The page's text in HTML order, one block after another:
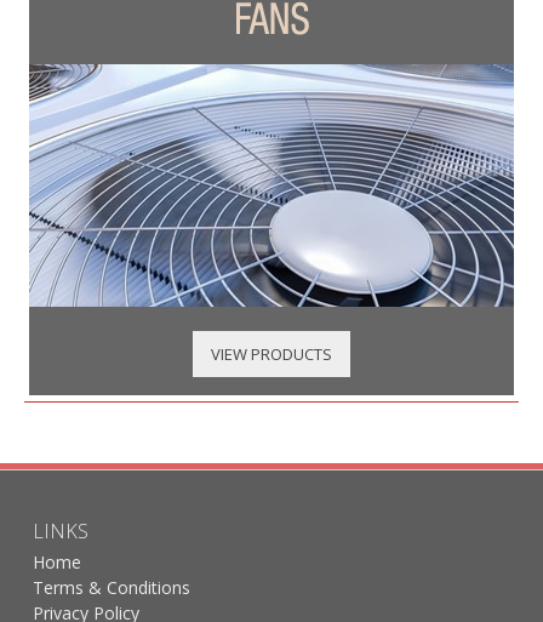
VIEW PRODUCTS
LINKS
Home
Terms & Conditions
Privacy Policy